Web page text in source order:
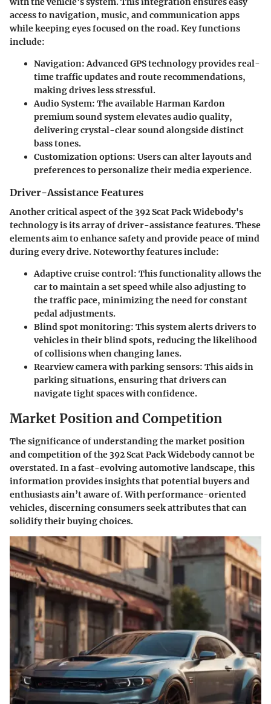
access to navigation, music, and communication apps
while keeping eyes focused on the road. Key functions
include:
Navigation: Advanced GPS technology provides real-
time traffic updates and route recommendations,
making drives less stressful.
Audio System: The available Harman Kardon
premium sound system elevates audio quality,
delivering crystal-clear sound alongside distinct
bass tones.
Customization options: Users can alter layouts and
preferences to personalize their media experience.
Driver-Assistance Features
Another critical aspect of the 392 Scat Pack Widebody's
technology is its array of driver-assistance features. These
elements aim to enhance safety and provide peace of mind
during every drive. Noteworthy features include:
Adaptive cruise control: This functionality allows the
car to maintain a set speed while also adjusting to
the traffic pace, minimizing the need for constant
pedal adjustments.
Blind spot monitoring: This system alerts drivers to
vehicles in their blind spots, reducing the likelihood
of collisions when changing lanes.
Rearview camera with parking sensors: This aids in
parking situations, ensuring that drivers can
navigate tight spaces with confidence.
Market Position and Competition
The significance of understanding the market position
and competition of the 392 Scat Pack Widebody cannot be
overstated. In a fast-evolving automotive landscape, this
information provides insights that potential buyers and
enthusiasts ain’t aware of. Withperformance-oriented
vehicles, discerning consumers seek attributes that can
solidify their buying choices.